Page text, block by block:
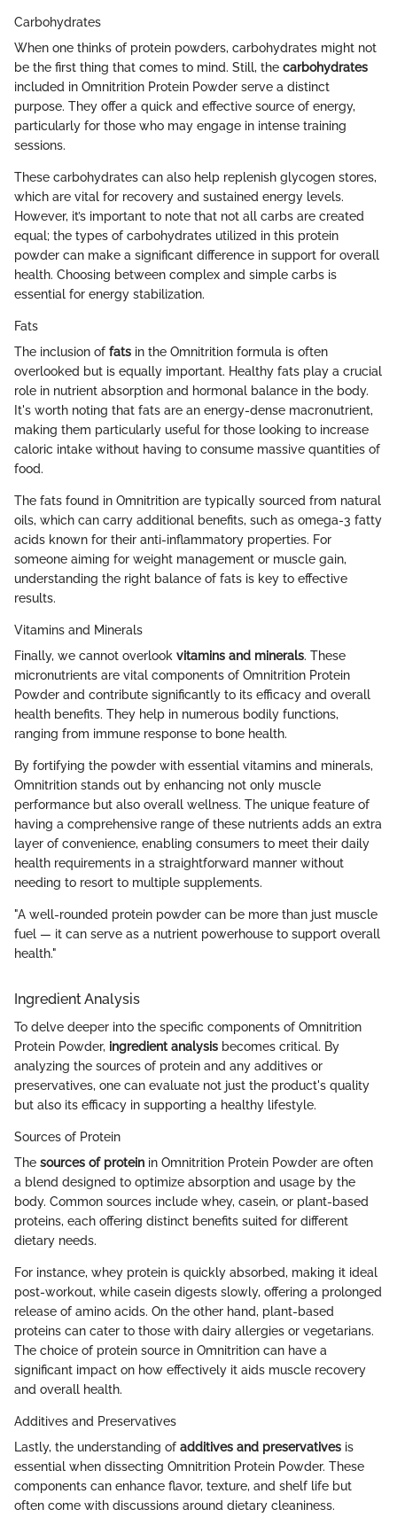
Carbohydrates
When one thinks of protein powders, carbohydrates might not
be the first thing that comes to mind. Still, the carbohydrates
included in Omnitrition Protein Powder serve a distinct
purpose. They offer a quick and effective source of energy,
particularly for those who may engage in intense training
sessions.
These carbohydrates can also help replenish glycogen stores,
which are vital for recovery and sustained energy levels.
However, it’s important to note that not all carbs are created
equal; the types of carbohydrates utilized in this protein
powder can make a significant difference in support for overall
health. Choosing between complex and simple carbs is
essential for energy stabilization.
Fats
The inclusion of fats in the Omnitrition formula is often
overlooked but is equally important. Healthy fats play a crucial
role in nutrient absorption and hormonal balance in the body.
It's worth noting that fats are an energy-dense macronutrient,
making them particularly useful for those looking to increase
caloric intake without having to consume massive quantities of
food.
The fats found in Omnitrition are typically sourced from natural
oils, which can carry additional benefits, such as omega-3 fatty
acids known for their anti-inflammatory properties. For
someone aiming for weight management or muscle gain,
understanding the right balance of fats is key to effective
results.
Vitamins and Minerals
Finally, we cannot overlook vitamins and minerals. These
micronutrients are vital components of Omnitrition Protein
Powder and contribute significantly to its efficacy and overall
health benefits. They help in numerous bodily functions,
ranging from immune response to bone health.
By fortifying the powder with essential vitamins and minerals,
Omnitrition stands out by enhancing not only muscle
performance but also overall wellness. The unique feature of
having a comprehensive range of these nutrients adds an extra
layer of convenience, enabling consumers to meet their daily
health requirements in a straightforward manner without
needing to resort to multiple supplements.
"A well-rounded protein powder can be more than just muscle
fuel — it can serve as a nutrient powerhouse to support overall
health."
Ingredient Analysis
To delve deeper into the specific components of Omnitrition
Protein Powder, ingredient analysis becomes critical. By
analyzing the sources of protein and any additives or
preservatives, one can evaluate not just the product's quality
but also its efficacy in supporting a healthy lifestyle.
Sources of Protein
The sources of protein in Omnitrition Protein Powder are often
a blend designed to optimize absorption and usage by the
body. Common sources include whey, casein, or plant-based
proteins, each offering distinct benefits suited for different
dietary needs.
For instance, whey protein is quickly absorbed, making it ideal
post-workout, while casein digests slowly, offering a prolonged
release of amino acids. On the other hand, plant-based
proteins can cater to those with dairy allergies or vegetarians.
The choice of protein source in Omnitrition can have a
significant impact on how effectively it aids muscle recovery
and overall health.
Additives and Preservatives
Lastly, the understanding of additives and preservatives is
essential when dissecting Omnitrition Protein Powder. These
components can enhance flavor, texture, and shelf life but
often come with discussions around dietary cleaniness.